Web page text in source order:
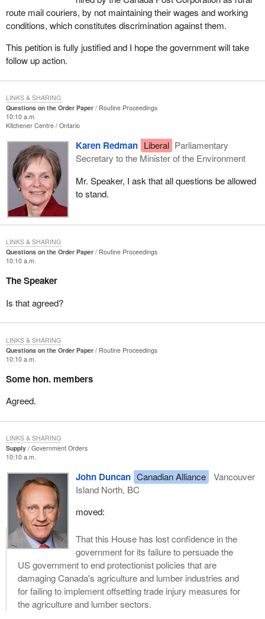
route mail couriers, by not maintaining their wages and working
conditions, which constitutes discrimination against them.
This petition is fully justified and I hope the government will take
follow up action.
Questions on the Order Paper
Routine Proceedings
10:10 a.m.
Kitchener Centre Ontario
Karen Redman Liberal Parliamentary
Secretary to the Minister of the Environment
Mr. Speaker, I ask that all questions be allowed
to stand.
LINKS & SHARING
Questions on the Order Paper
Routine Proceedings
10:10 a.m.
The Speaker
Is that agreed?
LINKS & SHARING
Questions on the Order Paper
Routine Proceedings
10:10 a.m.
Some hon. members
Agreed.
LINKS & SHARING
Supply
Government Orders
10:10 a.m.
John Duncan Canadian Alliance
Vancouver
Island North, BC
moved:
That this House has lost confidence in the
government for its failure to persuade the
US government to end protectionist policies that are
damaging Canada's agriculture and lumber industries and
for failing to implement offsetting trade injury measures for
the agriculture and lumber sectors.
LINKS & SHARING